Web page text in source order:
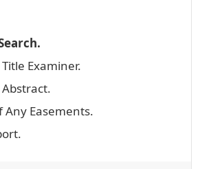
Examiner.
Any Easements.